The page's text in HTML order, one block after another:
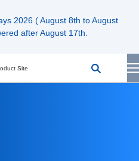
2026 ( August 8th to August
after August 17th.
Site